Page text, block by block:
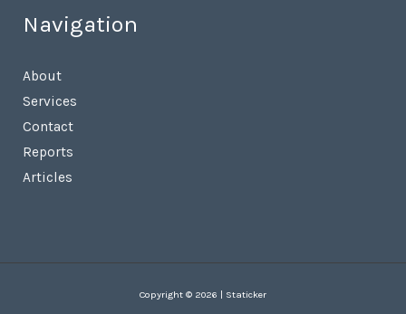
Navigation
About
Services
Contact
Reports
Articles
Copyright © 2026 | Staticker